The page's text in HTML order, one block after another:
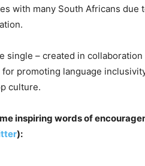
with many South Africans
single – created in collaboration
for promoting language
culture.
inspiring words of
):